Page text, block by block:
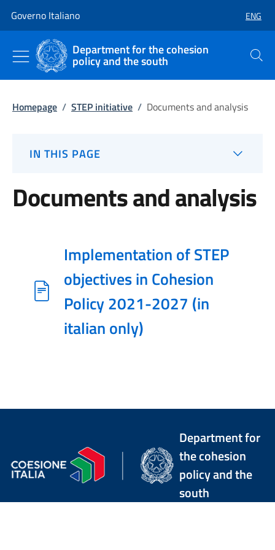
Governo Italiano ENG
Department for the cohesion
policy and the south Search
Homepage / STEP initiative / Documents and analysis
IN THIS PAGE
Documents and analysis
Implementation of STEP
objectives in Cohesion
Policy 2021-2027 (in
italian only)
Department for
the cohesion
policy and the
south